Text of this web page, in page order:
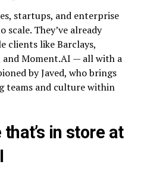
startups, and enterprise
They’ve already
clients like Barclays,
and Moment.AI — all with a
by Javed, who brings
teams and culture within
in store at